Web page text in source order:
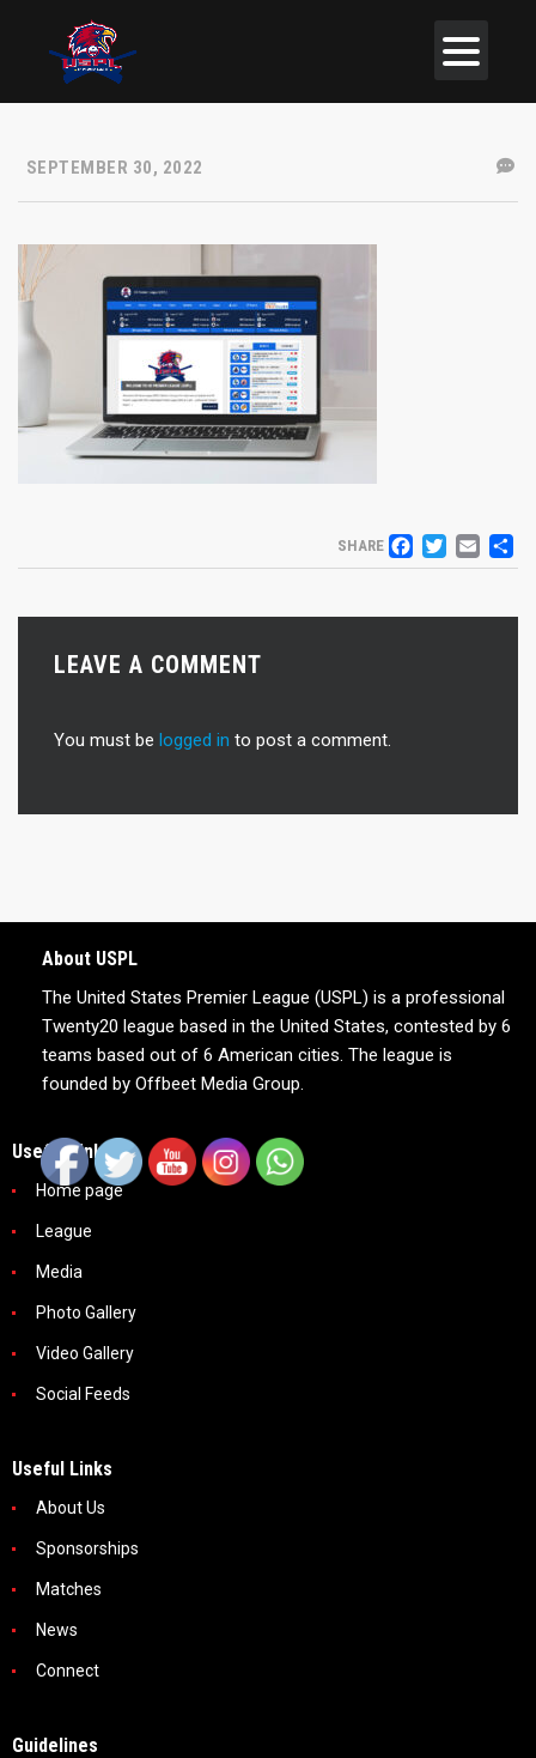
SEPTEMBER 30, 2022
SHARE
LEAVE A COMMENT
You must be logged in to post a comment.
About USPL
The United States Premier League (USPL) is a professional
Twenty20 league based in the United States, contested by 6
teams based out of 6 American cities. The league is
founded by Offbeet Media Group.
Useful Links
Home page
League
Media
Photo Gallery
Video Gallery
Social Feeds
Useful Links
About Us
Sponsorships
Matches
News
Connect
Guidelines